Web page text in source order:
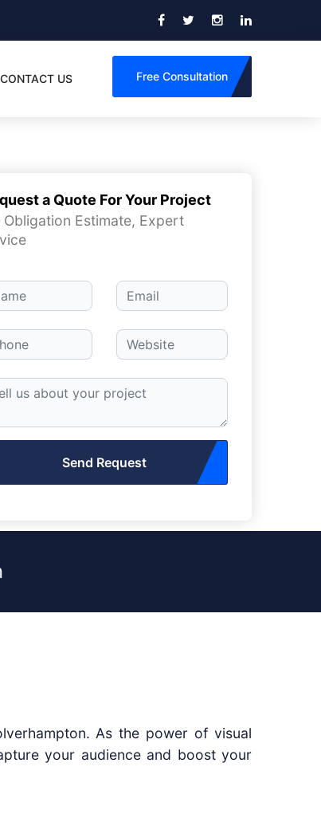
CONTACT US Free Consultation
a Quote For Your Project
Obligation Estimate, Expert
Send Request
As the power of visual
your audience and boost your